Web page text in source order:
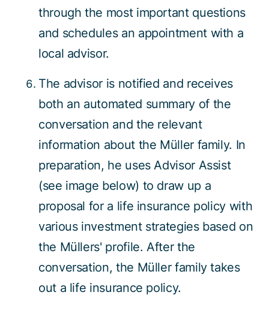
through the most important questions
and schedules an appointment with a
local advisor.
The advisor is notified and receives
both an automated summary of the
conversation and the relevant
information about the Müller family. In
preparation, he uses Advisor Assist
(see image below) to draw up a
proposal for a life insurance policy with
various investment strategies based on
the Müllers' profile. After the
conversation, the Müller family takes
out a life insurance policy.